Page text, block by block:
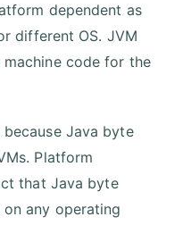
dependent as
different OS. JVM
code for the
Java byte
Platform
that Java byte
any operating